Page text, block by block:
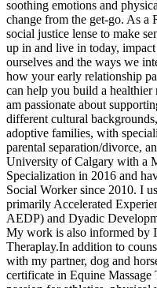
soothing emotions and
change from the get-go. As a
social justice lense to make
up in and live in today,
ourselves and the ways we
how your early relationship
can help you build a
am passionate about
different cultural
adoptive families, with
parental separation/divorce,
University of Calgary with a
Specialization in 2016 and
Social Worker since 2010. I
primarily Accelerated
AEDP) and Dyadic
My work is also informed by
Theraplay. ​ In addition to
with my partner, dog and
certificate in Equine